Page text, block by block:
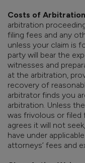
Costs of Arbitration
arbitration
filing fees and any
unless your claim is
party will bear the
witnesses and
at the arbitration,
recovery of
arbitrator finds you
arbitration. Unless
was frivolous or filed
agrees it will not
have under
attorneys’ fees and